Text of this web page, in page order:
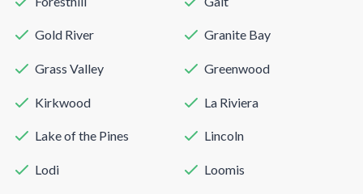
Gold River Granite Bay
Grass Valley Greenwood
Kirkwood La Riviera
Lake of the Pines Lincoln
Lodi Loomis